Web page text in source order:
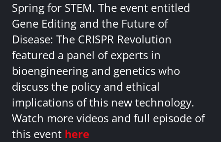
Spring for STEM. The event entitled
Gene Editing and the Future of
Disease: The CRISPR Revolution
featured a panel of experts in
bioengineering and genetics who
discuss the policy and ethical
implications of this new technology.
Watch more videos and full episode of
this event here